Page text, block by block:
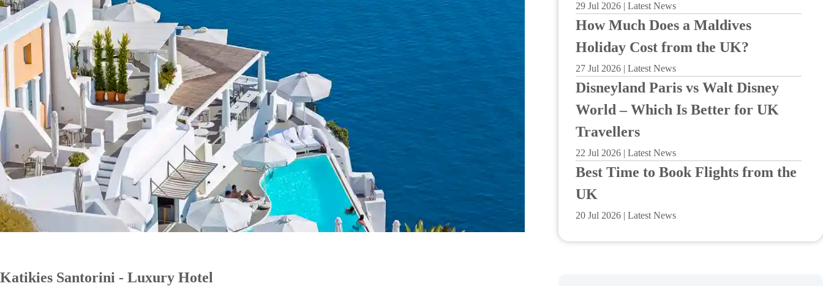
Katikies Santorini - Luxury Hotel
29 Jul 2026 | Latest News
How Much Does a Maldives
Holiday Cost from the UK?
27 Jul 2026 | Latest News
Disneyland Paris vs Walt Disney
World – Which Is Better for UK
Travellers
22 Jul 2026 | Latest News
Best Time to Book Flights from the
UK
20 Jul 2026 | Latest News